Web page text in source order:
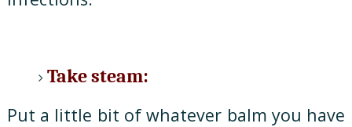
Take steam:
Put a little bit of whatever balm you have